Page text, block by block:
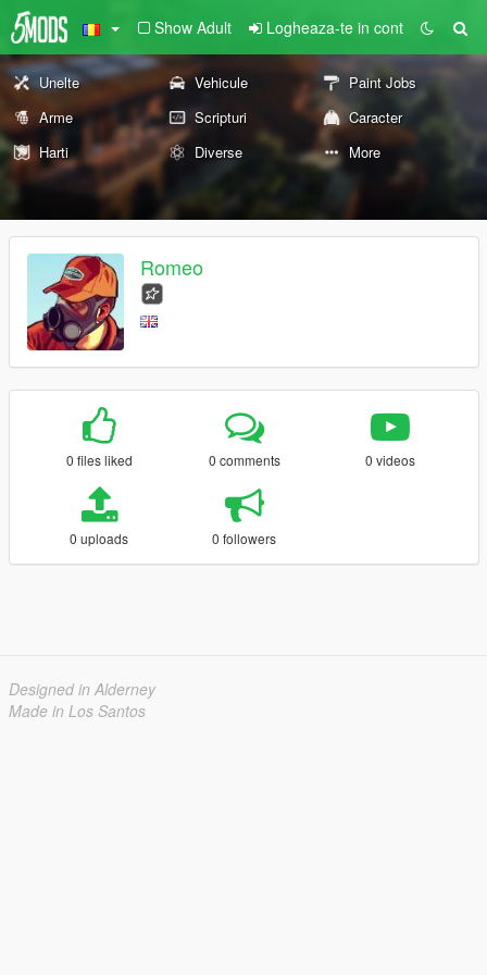
Show Adult Logheaza-te in cont
Unelte Vehicule
Paint Jobs
Arme
Scripturi
Caracter
Harti
Diverse More
Romeo
0 files liked 0 comments 0 videos
0 uploads 0 followers
Designed in Alderney
Made in Los Santos